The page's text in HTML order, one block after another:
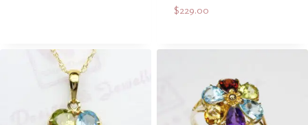
Add to Quote
$229.00
Add to Quote